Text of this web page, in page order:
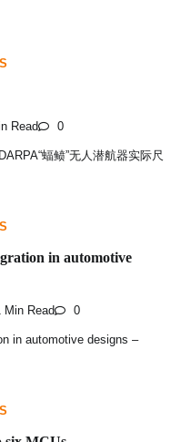
Read 0
蝠鲼”无人潜航器实际尺
in automotive
Min Read 0
in automotive designs –